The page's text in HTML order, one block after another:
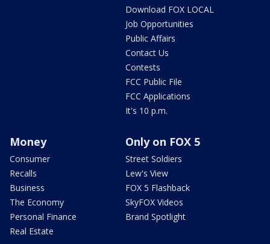
Download FOX LOCAL
Job Opportunities
Public Affairs
Contact Us
Contests
FCC Public File
FCC Applications
It's 10 p.m.
Money
Consumer
Recalls
Business
The Economy
Personal Finance
Real Estate
Only on FOX 5
Street Soldiers
Lew's View
FOX 5 Flashback
SkyFOX Videos
Brand Spotlight